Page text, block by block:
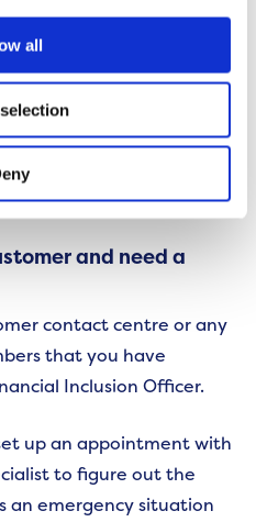
all
help.
caring for, is an Onward
able to hook you up
to help you find a carer so
solely on your
and need a
contact centre or any
that you have
Inclusion Officer.
up an appointment with
to figure out the
an emergency situation